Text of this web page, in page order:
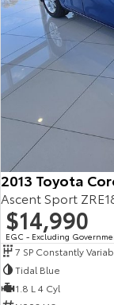
2013 Toyota
Ascent Sport
$14,990
EGC - Excluding
Tidal Blue
1.8 L 4 Cyl